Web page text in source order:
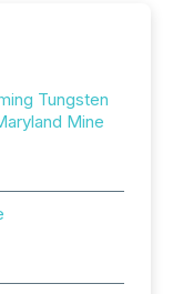
Tungsten
Mine